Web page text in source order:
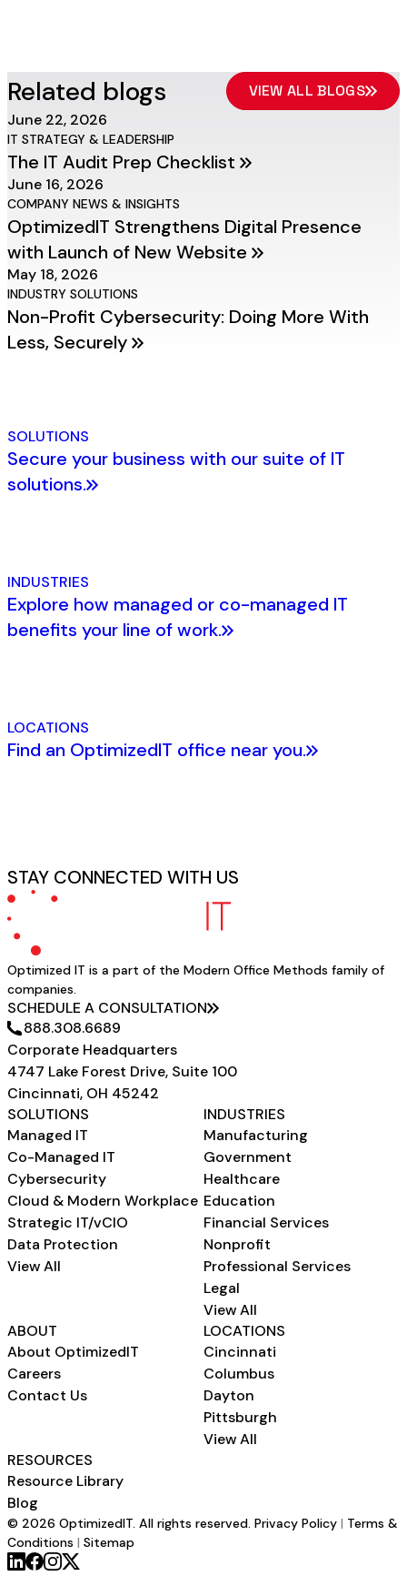
Related blogs
VIEW ALL BLOGS
June 22, 2026
IT STRATEGY & LEADERSHIP
The IT Audit Prep Checklist
June 16, 2026
COMPANY NEWS & INSIGHTS
OptimizedIT Strengthens Digital Presence
with Launch of New Website
May 18, 2026
INDUSTRY SOLUTIONS
Non-Profit Cybersecurity: Doing More With
Less, Securely
SOLUTIONS
Secure your business with our suite of IT
solutions.
INDUSTRIES
Explore how managed or co-managed IT
benefits your line of work.
LOCATIONS
Find an OptimizedIT office near you.
STAY CONNECTED WITH US
Optimized IT is a part of the Modern Office Methods family of
companies.
SCHEDULE A CONSULTATION
888.308.6689
Corporate Headquarters
4747 Lake Forest Drive, Suite 100
Cincinnati, OH 45242
SOLUTIONS
Managed IT
Co-Managed IT
Cybersecurity
Cloud & Modern Workplace
Strategic IT/vCIO
Data Protection
View All
INDUSTRIES
Manufacturing
Government
Healthcare
Education
Financial Services
Nonprofit
Professional Services
Legal
View All
ABOUT
About OptimizedIT
Careers
Contact Us
LOCATIONS
Cincinnati
Columbus
Dayton
Pittsburgh
View All
RESOURCES
Resource Library
Blog
© 2026 OptimizedIT. All rights reserved. Privacy Policy | Terms &
Conditions | Sitemap